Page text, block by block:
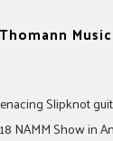
Slipknot
NAMM Show in